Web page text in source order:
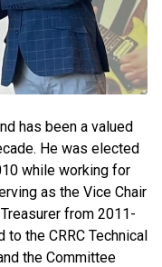
has been a valued
He was elected
while working for
as the Vice Chair
from 2011-
the CRRC Technical
the Committee